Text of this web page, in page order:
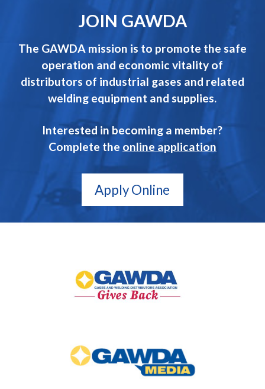
JOIN GAWDA
The GAWDA mission is to promote the safe
operation and economic vitality of
distributors of industrial gases and related
welding equipment and supplies.
Interested in becoming a member?
Complete the online application
Apply Online
Back
Media